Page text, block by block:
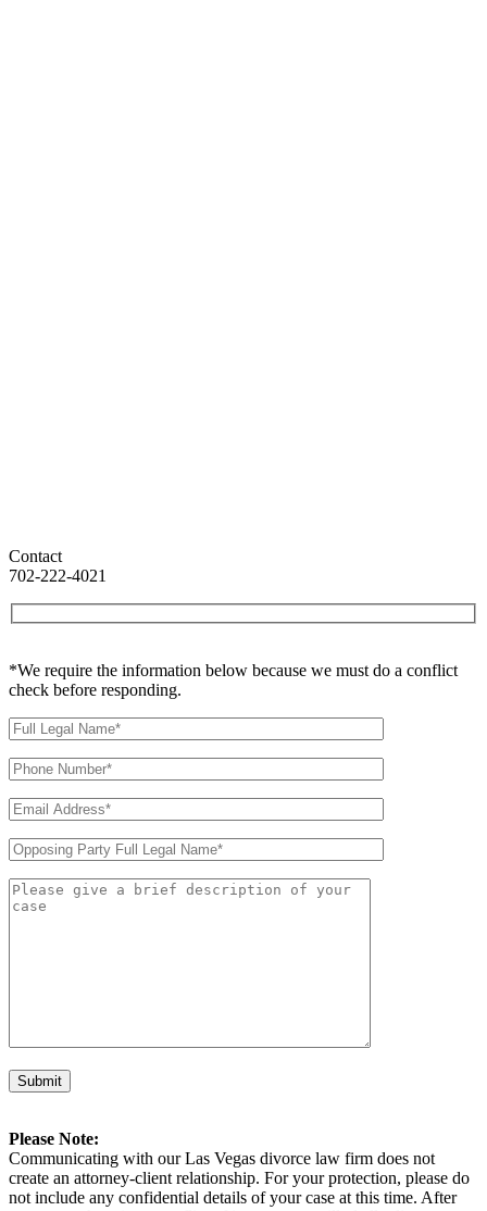
Contact
702-222-4021
*We require the information below because we must do a conflict
check before responding.
Please Note:
Communicating with our Las Vegas divorce law firm does not
create an attorney-client relationship. For your protection, please do
not include any confidential details of your case at this time. After